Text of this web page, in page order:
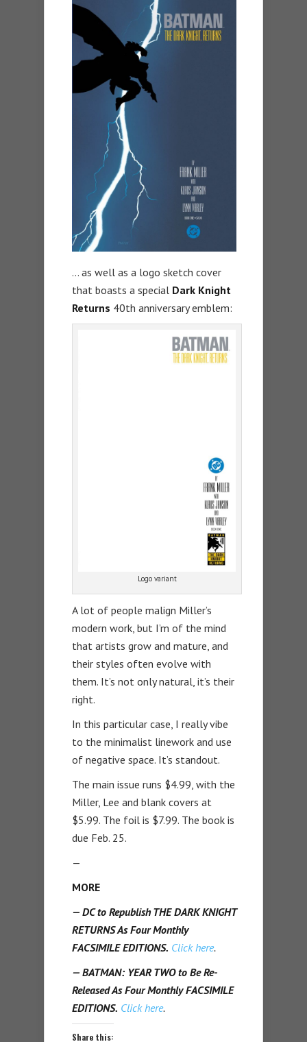
… as well as a logo sketch cover
that boasts a special Dark Knight
Returns 40th anniversary emblem:
Logo variant
A lot of people malign Miller’s
modern work, but I’m of the mind
that artists grow and mature, and
their styles often evolve with
them. It’s not only natural, it’s their
right.
In this particular case, I really vibe
to the minimalist linework and use
of negative space. It’s standout.
The main issue runs $4.99, with the
Miller, Lee and blank covers at
$5.99. The foil is $7.99. The book is
due Feb. 25.
—
MORE
— DC to Republish THE DARK KNIGHT
RETURNS As Four Monthly
FACSIMILE EDITIONS. Click here.
— BATMAN: YEAR TWO to Be Re-
Released As Four Monthly FACSIMILE
EDITIONS. Click here.
Share this: